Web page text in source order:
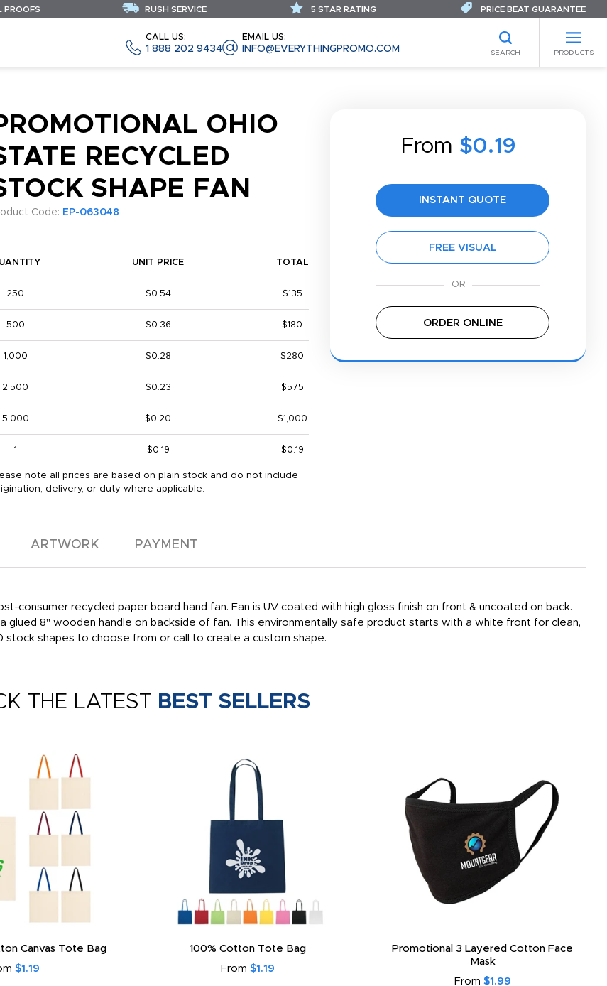
CALL US:
1 888 202 9434
EMAIL US:
INFO@EVERYTHINGPROMO.COM SEARCH PRODUCTS
PROOFS RUSH SERVICE 5 STAR RATING PRICE BEAT GUARANTEE
OHIO
RECYCLED
SHAPE FAN
Code: EP-063048
From $0.19
INSTANT QUOTE
FREE VISUAL
ORDER ONLINE
UNIT PRICE TOTAL
250 $0.54 $135
500 $0.36 $180
1,000 $0.28 $280
2,500 $0.23 $575
5,000 $0.20 $1,000
1 $0.19 $0.19
note all prices are based on plain stock and do not include
delivery, or duty where applicable.
ARTWORK PAYMENT
consumer recycled paper board hand fan. Fan is UV coated with high gloss finish on front & uncoated on back.
glued 8" wooden handle on backside of fan. This environmentally safe product starts with a white front for clean,
stock shapes to choose from or call to create a custom shape.
THE LATEST BEST SELLERS
Canvas Tote Bag
$1.19
100% Cotton Tote Bag
From $1.19
Promotional 3 Layered Cotton Face
Mask
From $1.99